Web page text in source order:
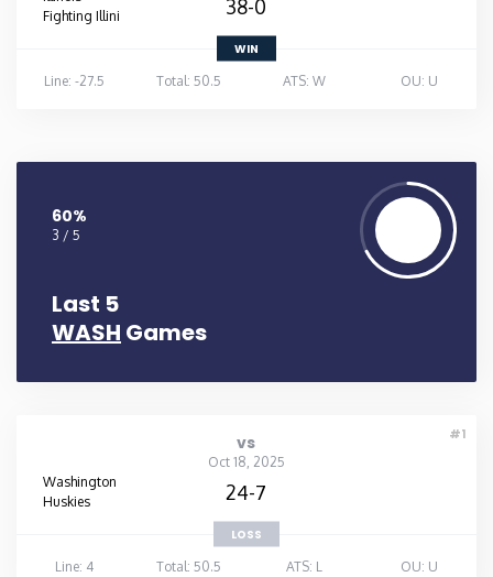
Fighting Illini
38-0
WIN
Line: -27.5
Total: 50.5 ATS: W OU: U
60%
3 / 5
Last 5
WASH Games
#1
vs
Oct 18, 2025
Washington
Huskies
24-7
LOSS
Line: 4
Total: 50.5 ATS: L OU: U